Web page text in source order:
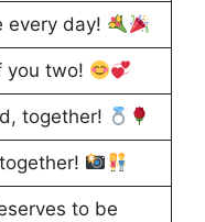
every day!
you two!
together!
to be